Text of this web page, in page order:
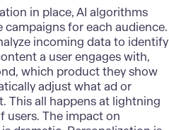
in place, AI algorithms
campaigns for each audience.
incoming data to identify
a user engages with,
which product they show
adjust what ad or
This all happens at lightning
users. The impact on